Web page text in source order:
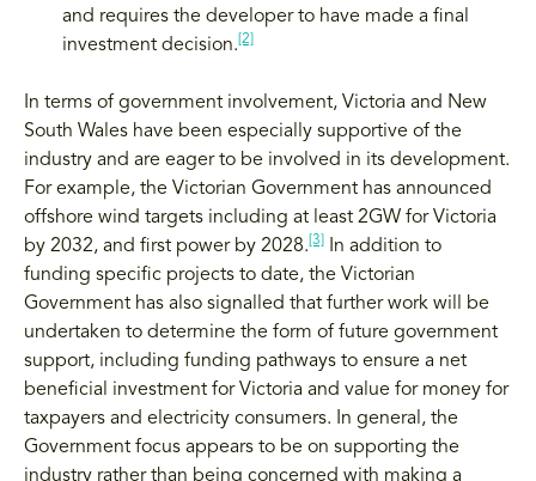
and requires the developer to have made a final
investment decision. [2]
In terms of government involvement, Victoria and New
South Wales have been especially supportive of the
industry and are eager to be involved in its development.
For example, the Victorian Government has announced
offshore wind targets including at least 2GW for Victoria
by 2032, and first power by 2028. [3]
In addition to
funding specific projects to date, the Victorian
Government has also signalled that further work will be
undertaken to determine the form of future government
support, including funding pathways to ensure a net
beneficial investment for Victoria and value for money for
taxpayers and electricity consumers. In general, the
Government focus appears to be on supporting the
industry rather than being concerned with making a